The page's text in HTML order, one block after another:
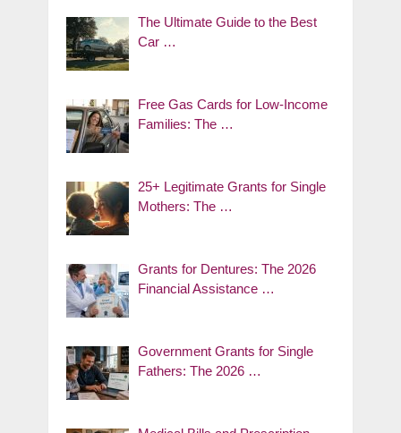
The Ultimate Guide to the Best
Car …
Free Gas Cards for Low-Income
Families: The …
25+ Legitimate Grants for Single
Mothers: The …
Grants for Dentures: The 2026
Financial Assistance …
Government Grants for Single
Fathers: The 2026 …